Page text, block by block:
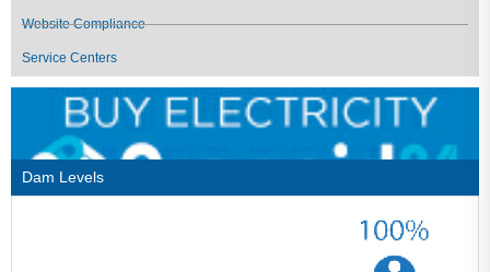
Website Compliance
Service Centers
Dam Levels